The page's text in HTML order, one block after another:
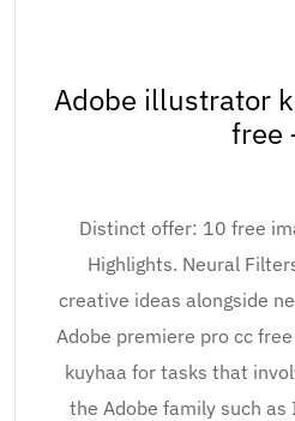
Adobe illustrator
free
Distinct offer: 10 free
Highlights. Neural
creative ideas alongside
Adobe premiere pro cc
kuyhaa for tasks that
the Adobe family such